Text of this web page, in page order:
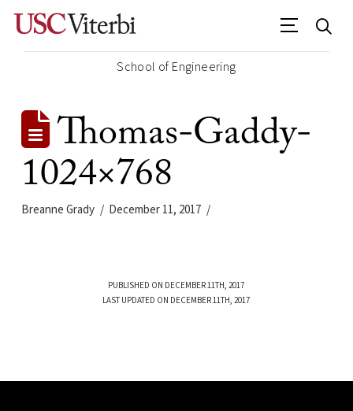
School of Engineering
Thomas-Gaddy-
1024×768
Breanne Grady December 11, 2017
PUBLISHED ON DECEMBER 11TH, 2017
LAST UPDATED ON DECEMBER 11TH, 2017